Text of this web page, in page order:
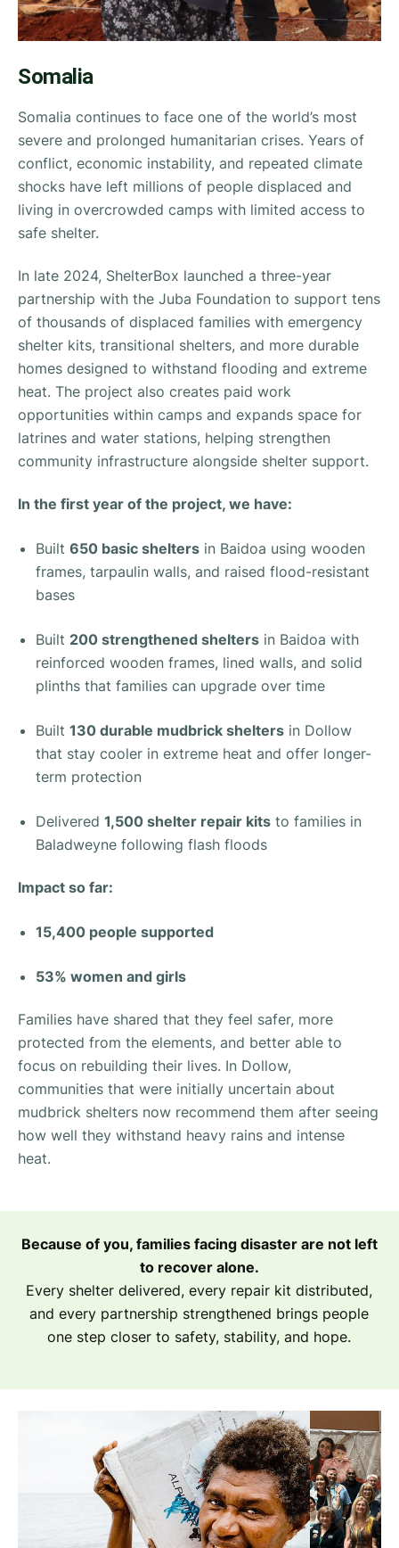
Somalia
Somalia continues to face one of the world’s most
severe and prolonged humanitarian crises. Years of
conflict, economic instability, and repeated climate
shocks have left millions of people displaced and
living in overcrowded camps with limited access to
safe shelter.
In late 2024, ShelterBox launched a three-year
partnership with the Juba Foundation to support tens
of thousands of displaced families with emergency
shelter kits, transitional shelters, and more durable
homes designed to withstand flooding and extreme
heat. The project also creates paid work
opportunities within camps and expands space for
latrines and water stations, helping strengthen
community infrastructure alongside shelter support.
In the first year of the project, we have:
Built 650 basic shelters in Baidoa using wooden
frames, tarpaulin walls, and raised flood-resistant
bases
Built 200 strengthened shelters in Baidoa with
reinforced wooden frames, lined walls, and solid
plinths that families can upgrade over time
Built 130 durable mudbrick shelters in Dollow
that stay cooler in extreme heat and offer longer-
term protection
Delivered 1,500 shelter repair kits to families in
Baladweyne following flash floods
Impact so far:
15,400 people supported
53% women and girls
Families have shared that they feel safer, more
protected from the elements, and better able to
focus on rebuilding their lives. In Dollow,
communities that were initially uncertain about
mudbrick shelters now recommend them after seeing
how well they withstand heavy rains and intense
heat.
Because of you, families facing disaster are not left
to recover alone.
Every shelter delivered, every repair kit distributed,
and every partnership strengthened brings people
one step closer to safety, stability, and hope.